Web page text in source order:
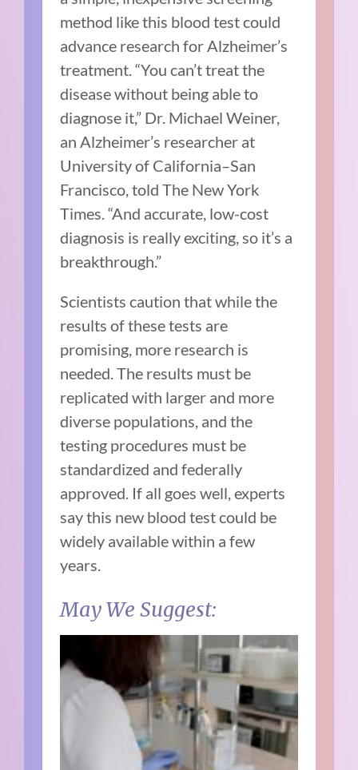
method like this blood test could
advance research for Alzheimer’s
treatment. “You can’t treat the
disease without being able to
diagnose it,” Dr. Michael Weiner,
an Alzheimer’s researcher at
University of California–San
Francisco, told The New York
Times. “And accurate, low-cost
diagnosis is really exciting, so it’s a
breakthrough.”
Scientists caution that while the
results of these tests are
promising, more research is
needed. The results must be
replicated with larger and more
diverse populations, and the
testing procedures must be
standardized and federally
approved. If all goes well, experts
say this new blood test could be
widely available within a few
years.
May We Suggest: